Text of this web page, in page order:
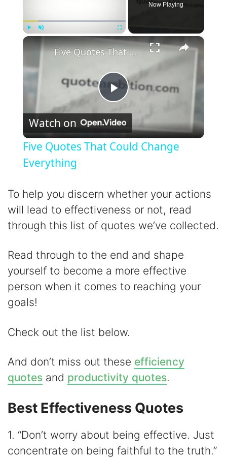
Fullscreen
Now Playing
×
P
l
y
V
i
d
Five Quotes That Could Change Everything
Watch on
Five Quotes That Could Change
Everything
To help you discern whether your actions
will lead to effectiveness or not, read
through this list of quotes we’ve collected.
Read through to the end and shape
yourself to become a more effective
person when it comes to reaching your
goals!
Check out the list below.
And don’t miss out these efficiency
quotes and productivity quotes.
Best Effectiveness Quotes
1. “Don’t worry about being effective. Just
concentrate on being faithful to the truth.”